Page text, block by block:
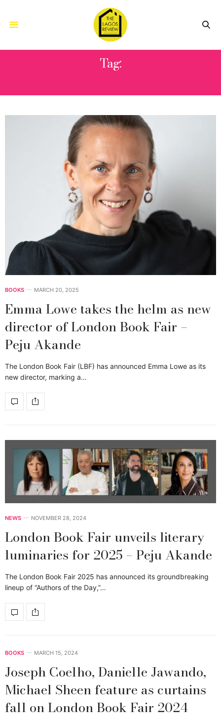
Tag:
BOOKS MARCH 20, 2025
Emma Lowe takes the helm as new
director of London Book Fair –
Peju Akande
The London Book Fair (LBF) has announced Emma Lowe as its
new director, marking a…
NEWS NOVEMBER 28, 2024
London Book Fair unveils literary
luminaries for 2025 – Peju Akande
The London Book Fair 2025 has announced its groundbreaking
lineup of “Authors of the Day,”…
BOOKS MARCH 15, 2024
Joseph Coelho, Danielle Jawando,
Michael Sheen feature as curtains
fall on London Book Fair 2024